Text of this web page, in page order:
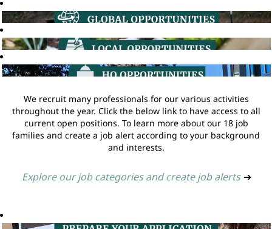
We recruit many professionals for our various activities
throughout the year. Click the below link to have access to all
current open positions. To learn more about our 18 job
families and create a job alert according to your background
and interests.
Explore our job categories and create job alerts ➔